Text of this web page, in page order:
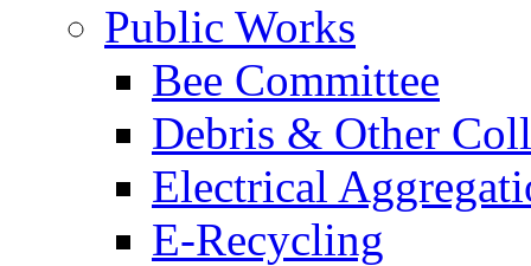
Public Works
Bee Committee
Debris & Other
Electrical
E-Recycling